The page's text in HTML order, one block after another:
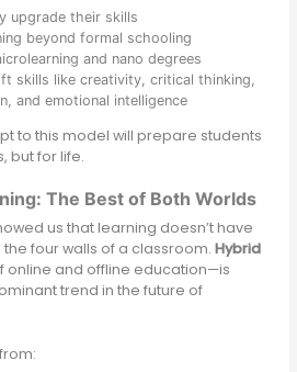
upgrade their skills
beyond formal schooling
and nano degrees
skills like creativity, critical thinking,
and emotional intelligence
to this model will prepare students
but for life.
The Best of Both Worlds
us that learning doesn’t have
four walls of a classroom. Hybrid
online and offline education—is
trend in the future of